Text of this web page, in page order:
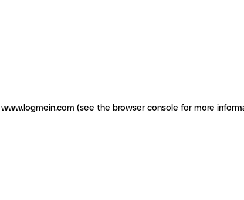
www.logmein.com (see the browser console for more